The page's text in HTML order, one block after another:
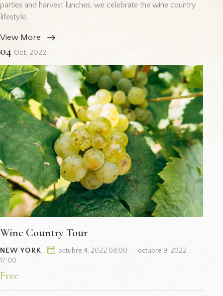
parties and harvest lunches, we celebrate the wine country
lifestyle.
View More
04 Oct, 2022
Wine Country Tour
NEW YORK octubre 4, 2022 08:00 - octubre 9, 2022
17:00
Free